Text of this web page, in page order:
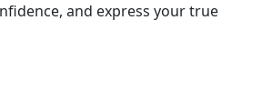
and express your true